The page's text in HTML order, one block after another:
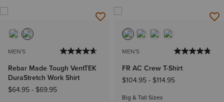
MEN'S
Rebar Made Tough VentTEK
DuraStretch Work Shirt
$64.95- $69.95
MEN'S
FR AC Crew T-Shirt
$104.95- $114.95
Big & Tall Sizes